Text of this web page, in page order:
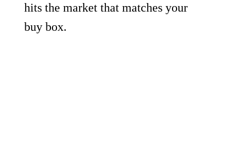
hits the market that matches your
buy box.